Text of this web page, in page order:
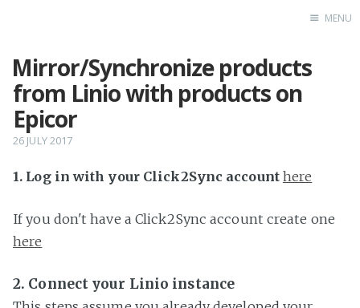
Home
MENU
Mirror/Synchronize products
from Linio with products on
Epicor
26 JULY 2017
1. Log in with your Click2Sync account here
If you don't have a Click2Sync account create one
here
2. Connect your Linio instance